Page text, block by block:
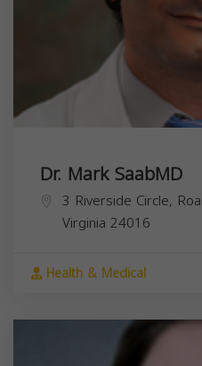
Dr. Mark SaabMD
3 Riverside Circle,
Virginia 24016
Health & Medical